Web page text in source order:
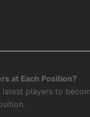
at Each Position?
players to